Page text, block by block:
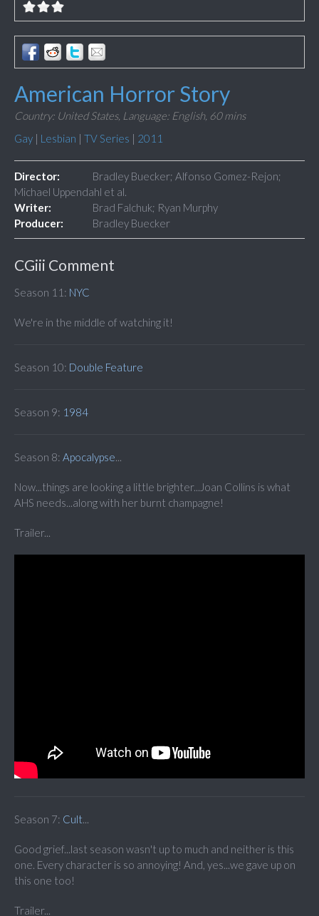
American Horror Story
Country: United States, Language: English, 60 mins
Gay | Lesbian | TV Series | 2011
Director:
Bradley Buecker; Alfonso Gomez-Rejon;
Michael Uppendahl et al.
Writer:
Brad Falchuk; Ryan Murphy
Producer:
Bradley Buecker
CGiii Comment
Season 11: NYC
We're in the middle of watching it!
Season 10: Double Feature
Season 9: 1984
Season 8: Apocalypse...
Now...things are looking a little brighter...Joan Collins is what
AHS needs...along with her burnt champagne!
Trailer...
Season 7: Cult...
Good grief...last season wasn't up to much and neither is this
one. Every character is so annoying! And, yes...we gave up on
this one too!
Trailer...